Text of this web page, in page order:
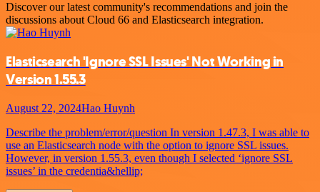
Discover our latest community's recommendations and join the
discussions about Cloud 66 and Elasticsearch integration.
Elasticsearch 'Ignore SSL Issues' Not Working in
Version 1.55.3
August 22, 2024Hao Huynh
Describe the problem/error/question In version 1.47.3, I was able to
use an Elasticsearch node with the option to ignore SSL issues.
However, in version 1.55.3, even though I selected ‘ignore SSL
issues’ in the credentia&hellip;